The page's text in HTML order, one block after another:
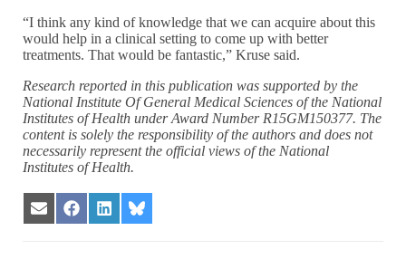
“I think any kind of knowledge that we can acquire about this
would help in a clinical setting to come up with better
treatments. That would be fantastic,” Kruse said.
Research reported in this publication was supported by the
National Institute Of General Medical Sciences of the National
Institutes of Health under Award Number R15GM150377. The
content is solely the responsibility of the authors and does not
necessarily represent the official views of the National
Institutes of Health.
Share
on
Share
on
Share
on
Share
on